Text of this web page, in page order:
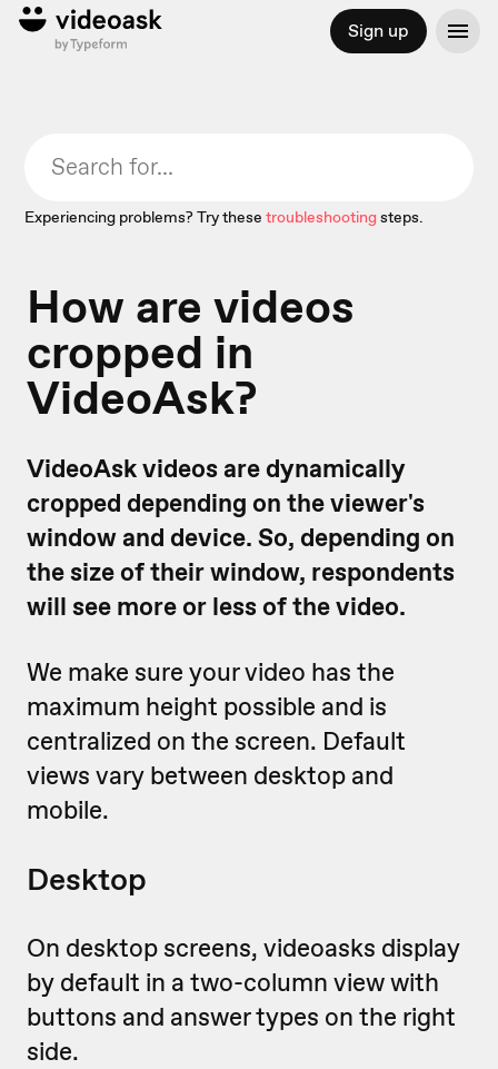
Sign up
Experiencing problems? Try these troubleshootingsteps.
How are videos
cropped in
VideoAsk?
VideoAsk videos are dynamically
cropped depending on the viewer's
window and device. So, depending on
the size of their window, respondents
will see more or less of the video.
We make sure your video has the
maximum height possible and is
centralized on the screen. Default
views vary between desktop and
mobile.
Desktop
On desktop screens, videoasks display
by default in a two-column view with
buttons and answer types on the right
side.